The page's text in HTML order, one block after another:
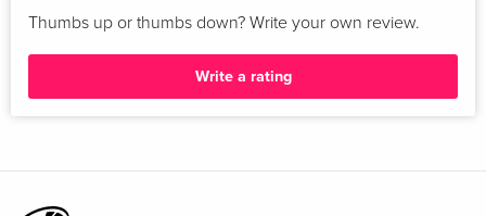
Thumbs up or thumbs down? Write your own review.
Write a rating